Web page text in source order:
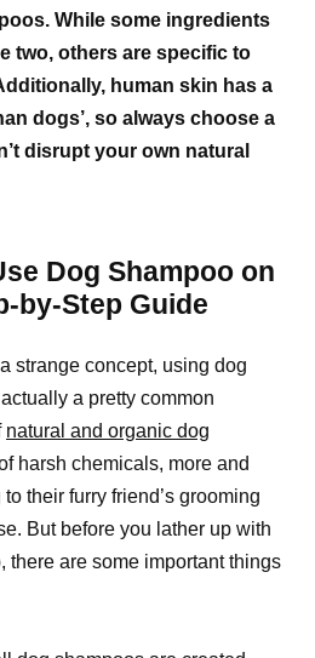
While some ingredients
two, others are specific to
human skin has a
dogs’, so always choose a
disrupt your own natural
Dog Shampoo on
by-Step Guide
strange concept, using dog
a pretty common
natural and organic dog
harsh chemicals, more and
their furry friend’s grooming
But before you lather up with
there are some important things